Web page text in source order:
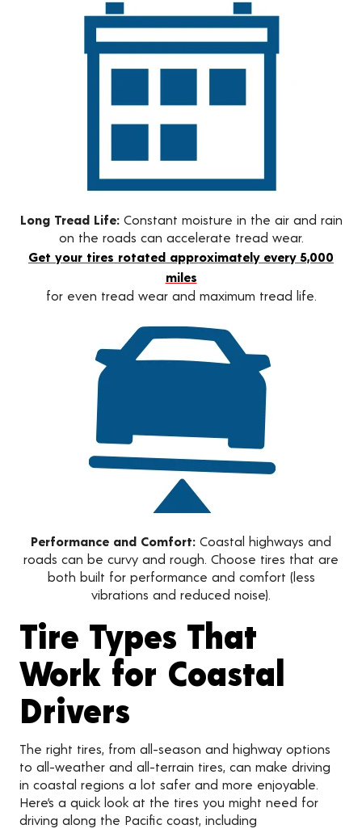
Long Tread Life: Constant moisture in the air and rain
on the roads can accelerate tread wear.
Get your tires rotated approximately every 5,000
miles
for even tread wear and maximum tread life.
Performance and Comfort: Coastal highways and
roads can be curvy and rough. Choose tires that are
both built for performance and comfort (less
vibrations and reduced noise).
Tire Types That
Work for Coastal
Drivers
The right tires, from all-season and highway options
to all-weather and all-terrain tires, can make driving
in coastal regions a lot safer and more enjoyable.
Here’s a quick look at the tires you might need for
driving along the Pacific coast, including